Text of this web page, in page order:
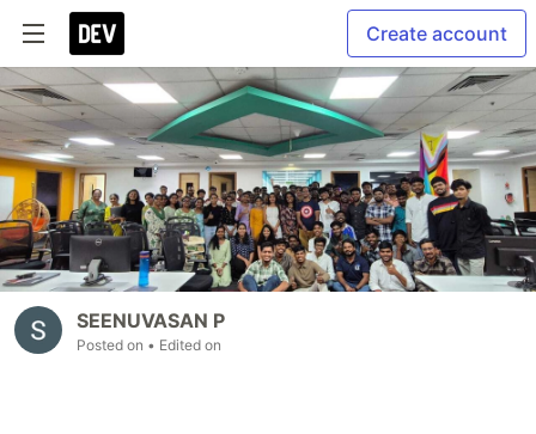
Create account
SEENUVASAN P
Posted on • Edited on